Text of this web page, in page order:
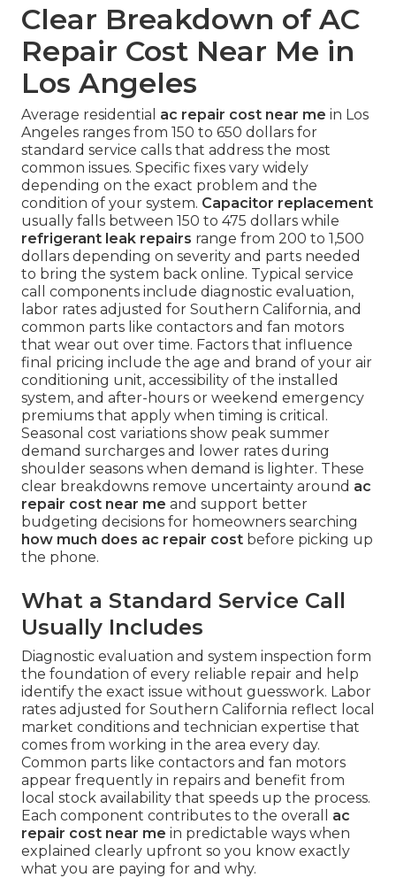
Clear Breakdown of AC
Repair Cost Near Me in
Los Angeles
Average residential ac repair cost near me in Los
Angeles ranges from 150 to 650 dollars for
standard service calls that address the most
common issues. Specific fixes vary widely
depending on the exact problem and the
condition of your system. Capacitor replacement
usually falls between 150 to 475 dollars while
refrigerant leak repairs range from 200 to 1,500
dollars depending on severity and parts needed
to bring the system back online. Typical service
call components include diagnostic evaluation,
labor rates adjusted for Southern California, and
common parts like contactors and fan motors
that wear out over time. Factors that influence
final pricing include the age and brand of your air
conditioning unit, accessibility of the installed
system, and after-hours or weekend emergency
premiums that apply when timing is critical.
Seasonal cost variations show peak summer
demand surcharges and lower rates during
shoulder seasons when demand is lighter. These
clear breakdowns remove uncertainty around ac
repair cost near me and support better
budgeting decisions for homeowners searching
how much does ac repair cost before picking up
the phone.
What a Standard Service Call
Usually Includes
Diagnostic evaluation and system inspection form
the foundation of every reliable repair and help
identify the exact issue without guesswork. Labor
rates adjusted for Southern California reflect local
market conditions and technician expertise that
comes from working in the area every day.
Common parts like contactors and fan motors
appear frequently in repairs and benefit from
local stock availability that speeds up the process.
Each component contributes to the overall ac
repair cost near me in predictable ways when
explained clearly upfront so you know exactly
what you are paying for and why.